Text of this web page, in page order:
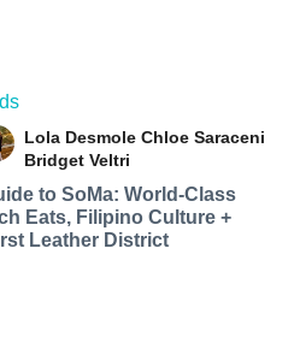
Lola Desmole Chloe Saraceni
Bridget Veltri
to SoMa: World-Class
Eats, Filipino Culture +
Leather District